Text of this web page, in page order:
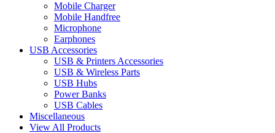
Mobile Charger
Mobile Handfree
Microphone
Earphones
USB Accessories
USB & Printers Accessories
USB & Wireless Parts
USB Hubs
Power Banks
USB Cables
Miscellaneous
View All Products